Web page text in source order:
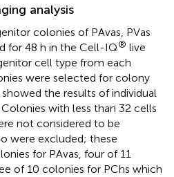
analysis
colonies of PAvas, PVas
for 48 h in the Cell-IQ® live
cell type from each
were selected for colony
showed the results of individual
with less than 32 cells
not considered to be
were excluded; these
for PAvas, four of 11
of 10 colonies for PChs which